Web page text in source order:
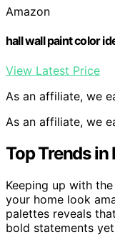
Amazon
hall wall paint color
View Latest Price
As an affiliate, we
As an affiliate, we
Top Trends
Keeping up with
your home look
palettes reveals
bold statements